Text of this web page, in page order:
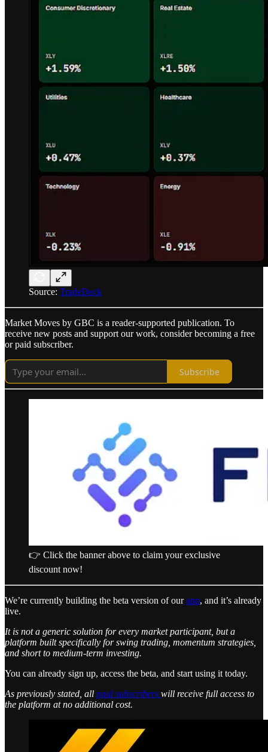
Source: TradeDeck
Market Moves by GBC is a reader-supported publication. To
receive new posts and support our work, consider becoming a free
or paid subscriber.
Subscribe
👉 Click the banner above to claim your exclusive
discount now!
We’re currently building the beta version of ourapp, and it’s already
live.
It is not a generic solution for every market participant, but a
platform built specifically for swing trading, momentum strategies,
and short to medium-term investing.
You can already sign up, access the beta, and start using it today.
As previously stated, all paid subscribers will receive full access to
the platform at no additional cost.